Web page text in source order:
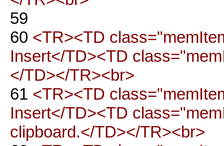
59
60 <TR><TD
Insert</TD><TD
</TD></TR><br>
61 <TR><TD
Insert</TD><TD
clipboard.</TD></TR><br>